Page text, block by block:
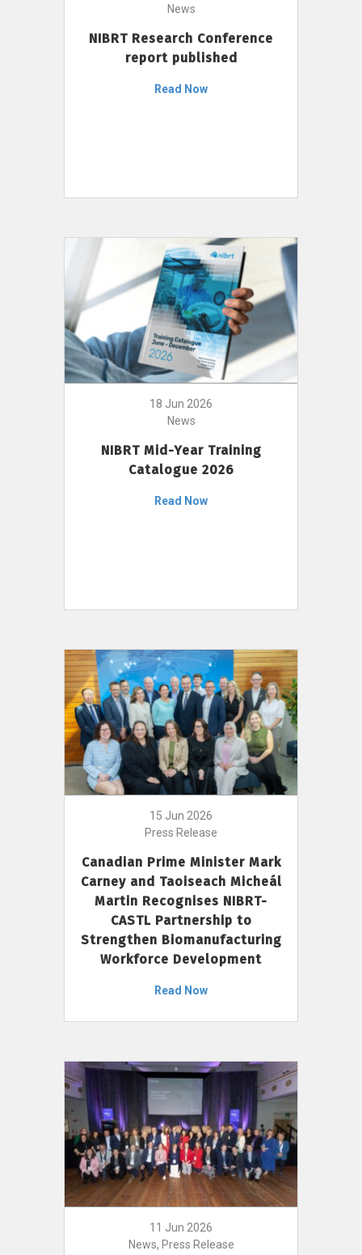
News
NIBRT Research Conference
report published
Read Now
18 Jun 2026
News
NIBRT Mid-Year Training
Catalogue 2026
Read Now
15 Jun 2026
Press Release
Canadian Prime Minister Mark
Carney and Taoiseach Micheál
Martin Recognises NIBRT-
CASTL Partnership to
Strengthen Biomanufacturing
Workforce Development
Read Now
11 Jun 2026
News, Press Release